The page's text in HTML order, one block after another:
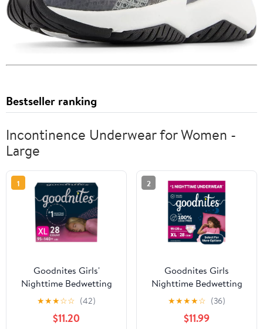
Bestseller ranking
Incontinence Underwear for Women -
Large
1
Goodnites Girls'
Nighttime Bedwetting
Underwear, XL (95-140
lb.), 28 Ct
★★★☆☆ (42)
$11.20
2
Goodnites Girls
Nighttime Bedwetting
Underwear, XL (95-120
lbs), 28 Count (Select
for More)
★★★★☆ (36)
$11.99